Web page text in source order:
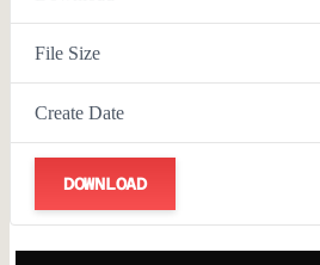
File Size
Create Date
DOWNLOAD